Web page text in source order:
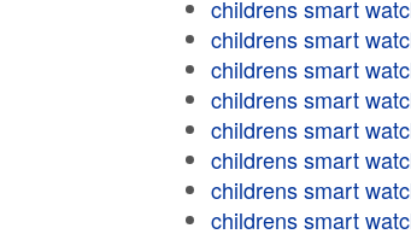
childrens smart
childrens smart
childrens smart
childrens smart
childrens smart
childrens smart
childrens smart
childrens smart